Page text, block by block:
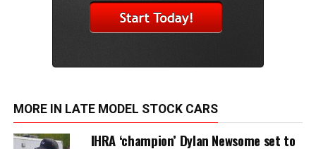
MORE IN LATE MODEL STOCK CARS
IHRA ‘champion’ Dylan Newsome set to